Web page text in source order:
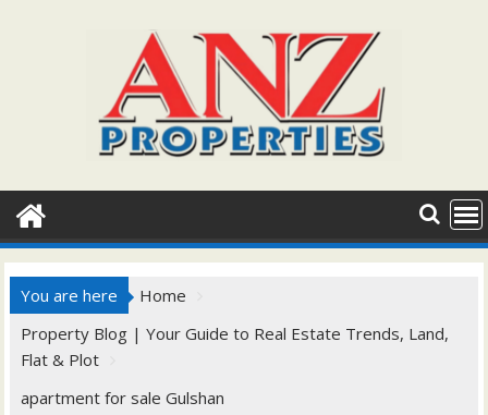
You are here
Home
Property Blog | Your Guide to Real Estate Trends, Land,
Flat & Plot
apartment for sale Gulshan